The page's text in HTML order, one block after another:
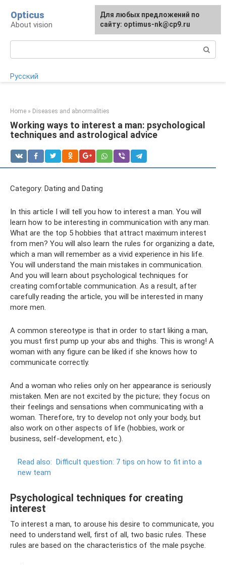
content
Opticus
About vision
Русский
Home » Diseases and abnormalities
Working ways to interest a man: psychological
techniques and astrological advice
Category: Dating and Dating
In this article I will tell you how to interest a man. You will
learn how to be interesting in communication with any man.
What are the top 5 hobbies that attract maximum interest
from men? You will also learn the rules for organizing a date,
which a man will remember as a vivid experience in his life.
You will understand the main mistakes in communication.
And you will learn about psychological techniques for
creating comfortable communication. As a result, after
carefully reading the article, you will be interested in many
more men.
A common stereotype is that in order to start liking a man,
you must first pump up your abs and thighs. This is wrong! A
woman with any figure can be liked if she knows how to
communicate correctly.
And a woman who relies only on her appearance is seriously
mistaken. Men are not excited by the picture; they focus on
their feelings and sensations when communicating with a
woman. Therefore, try to develop not only your body, but
also work on other aspects of life (hobbies, work or
business, self-development, etc.).
Read also: Difficult question: 7 tips on how to fit into a
new team
Psychological techniques for creating
interest
To interest a man, to arouse his desire to communicate, you
need to understand well, first of all, two basic rules. These
rules are based on the characteristics of the male psyche.
For any suggestions regarding
the site:[email protected]
Для любых предложений по
сайту: optimus-nk@cp9.ru